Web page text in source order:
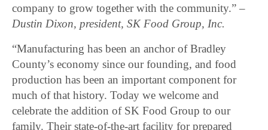
company to grow together with the community.” –
Dustin Dixon, president, SK Food Group, Inc.
“Manufacturing has been an anchor of Bradley
County’s economy since our founding, and food
production has been an important component for
much of that history. Today we welcome and
celebrate the addition of SK Food Group to our
family. Their state-of-the-art facility for prepared